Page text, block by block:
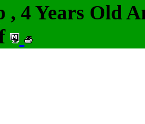
, 4 Years Old